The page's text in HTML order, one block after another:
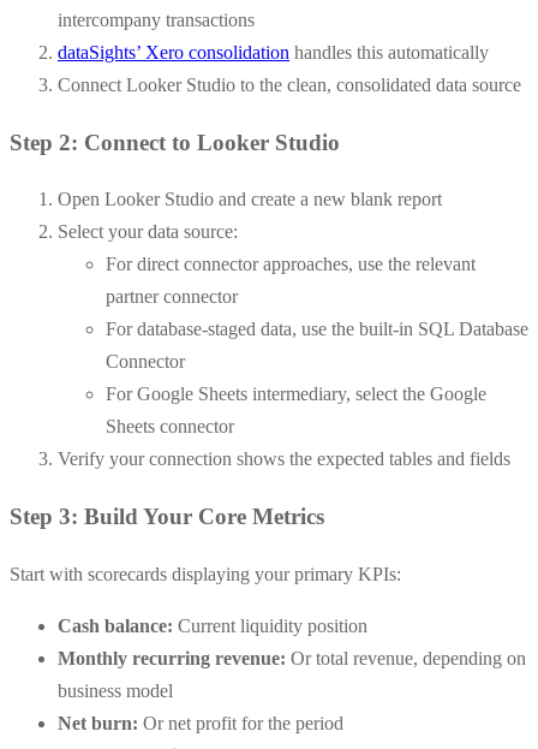
intercompany transactions
dataSights’ Xero consolidation handles this automatically
Connect Looker Studio to the clean, consolidated data source
Step 2: Connect to Looker Studio
Open Looker Studio and create a new blank report
Select your data source:
For direct connector approaches, use the relevant
partner connector
For database-staged data, use the built-in SQL Database
Connector
For Google Sheets intermediary, select the Google
Sheets connector
Verify your connection shows the expected tables and fields
Step 3: Build Your Core Metrics
Start with scorecards displaying your primary KPIs:
Cash balance: Current liquidity position
Monthly recurring revenue: Or total revenue, depending on
business model
Net burn: Or net profit for the period